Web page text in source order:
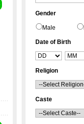
Gender
Male
Date of Birth
Religion
Caste